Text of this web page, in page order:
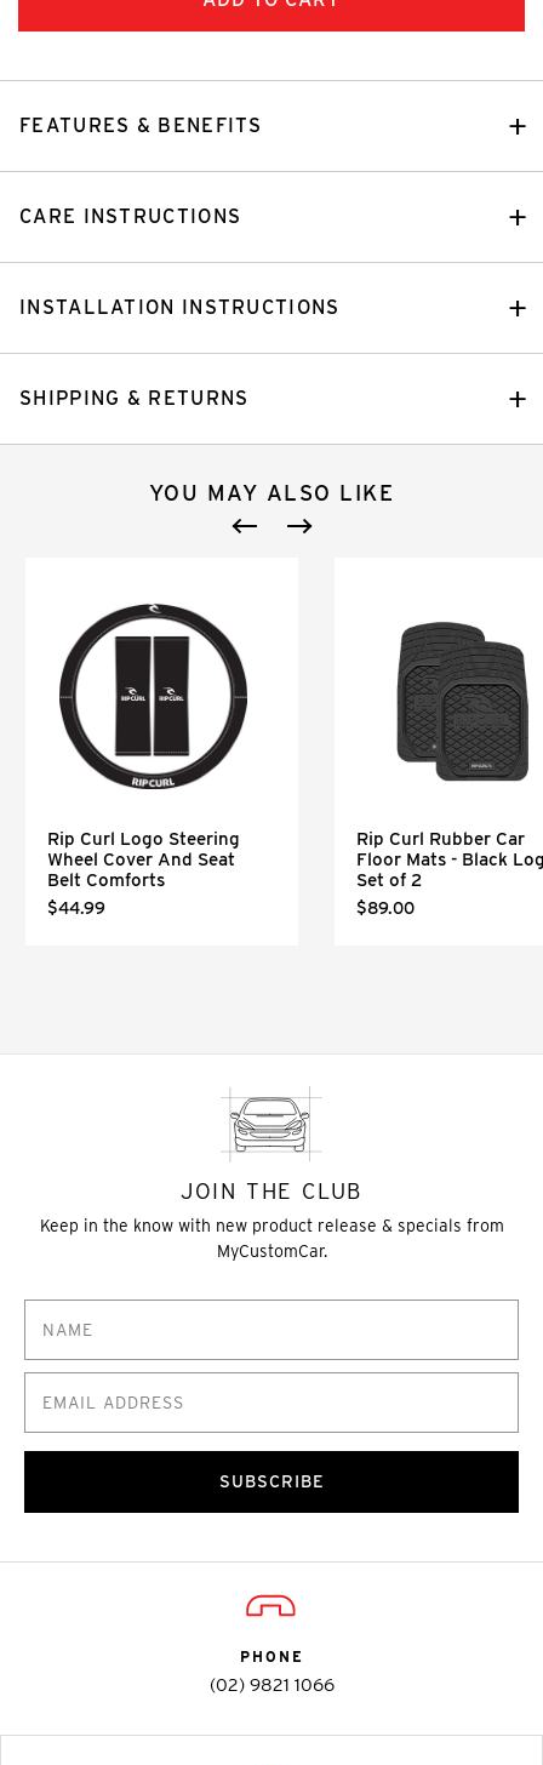
FEATURES & BENEFITS
CARE INSTRUCTIONS
INSTALLATION INSTRUCTIONS
SHIPPING & RETURNS
YOU MAY ALSO LIKE
Rip Curl Logo Steering
Wheel Cover And Seat
Belt Comforts
$44.99
Rip Curl Rubber Car
Floor Mats - Black
Set of 2
$89.00
JOIN THE CLUB
Keep in the know with new product release & specials from
MyCustomCar.
SUBSCRIBE
PHONE
(02) 9821 1066